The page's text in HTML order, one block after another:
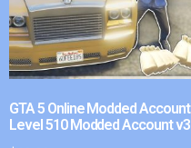
GTA 5 Online Modded Account
Level 510 Modded Account v3